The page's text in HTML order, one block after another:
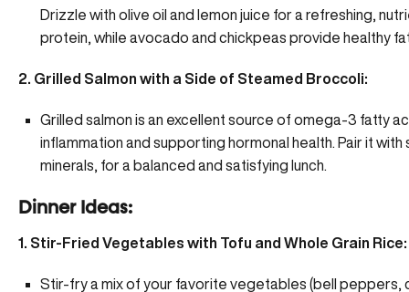
Drizzle with olive oil and lemon juice for a refreshing,
protein, while avocado and chickpeas provide healthy
2. Grilled Salmon with a Side of Steamed Broccoli:
Grilled salmon is an excellent source of omega-3 fatty
inflammation and supporting hormonal health . Pair it
minerals, for a balanced and satisfying lunch.
Dinner Ideas:
1. Stir-Fried Vegetables with Tofu and Whole Grain Rice:
Stir-fry a mix of your favorite vegetables (bell peppers,